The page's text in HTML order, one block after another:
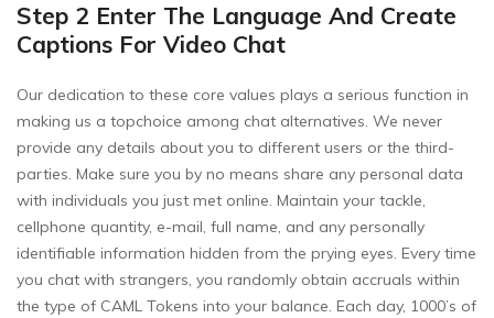
Step 2 Enter The Language And Create
Captions For Video Chat
Our dedication to these core values plays a serious function in
making us a topchoice among chat alternatives. We never
provide any details about you to different users or the third-
parties. Make sure you by no means share any personal data
with individuals you just met online. Maintain your tackle,
cellphone quantity, e-mail, full name, and any personally
identifiable information hidden from the prying eyes. Every time
you chat with strangers, you randomly obtain accruals within
the type of CAML Tokens into your balance. Each day, 1000’s of